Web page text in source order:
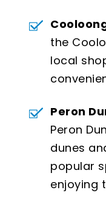
the
local
Peron
Peron
dunes
popular
enjoying